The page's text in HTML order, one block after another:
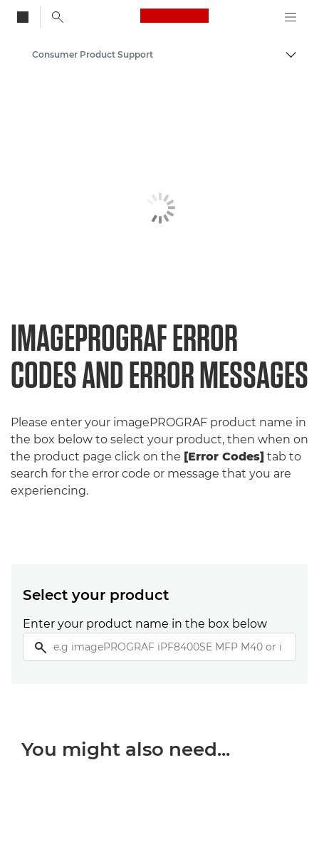
Canon Logo, back
Consumer Product Support
IMAGEPROGRAF ERROR
CODES AND ERROR MESSAGES
Please enter your imagePROGRAF product name in
the box below to select your product, then when on
the product page click on the [Error Codes] tab to
search for the error code or message that you are
experiencing.
Select your product
Enter your product name in the box below
You might also need...